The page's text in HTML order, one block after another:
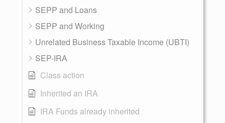
SEPP and Loans
SEPP and Working
Unrelated Business Taxable Income (UBTI)
SEP-IRA
Class action
Inherited an IRA
IRA Funds already inherited